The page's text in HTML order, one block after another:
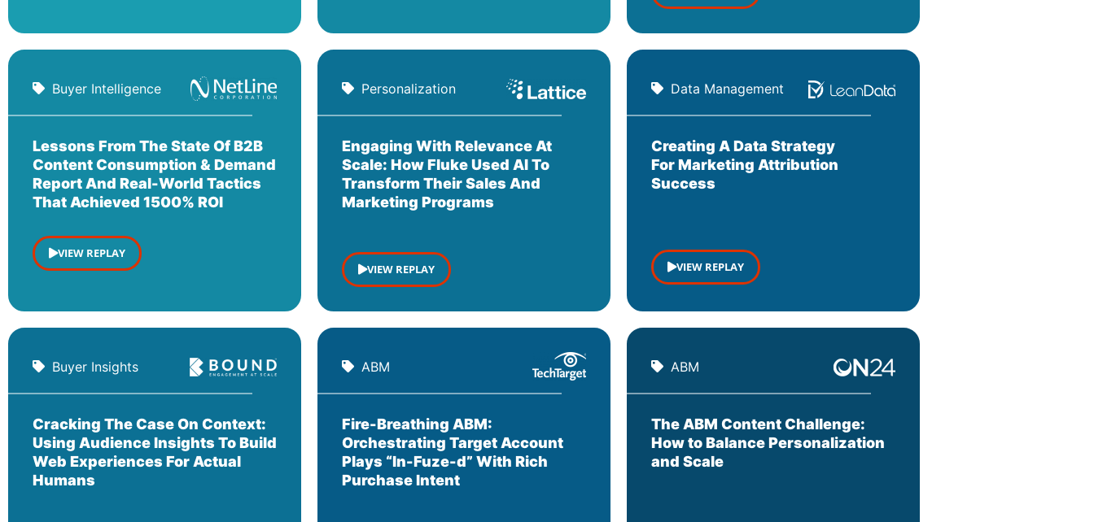
Buyer Intelligence
Lessons From The State Of B2B
Content Consumption & Demand
Report And Real-World Tactics
That Achieved 1500% ROI
VIEW REPLAY
Personalization
Engaging With Relevance At
Scale: How Fluke Used AI To
Transform Their Sales And
Marketing Programs
VIEW REPLAY
Data Management
Creating A Data Strategy
For Marketing Attribution
Success
VIEW REPLAY
Buyer Insights
Cracking The Case On Context:
Using Audience Insights To Build
Web Experiences For Actual
Humans
ABM
Fire-Breathing ABM:
Orchestrating Target Account
Plays “In-Fuze-d” With Rich
Purchase Intent
ABM
The ABM Content Challenge:
How to Balance Personalization
and Scale